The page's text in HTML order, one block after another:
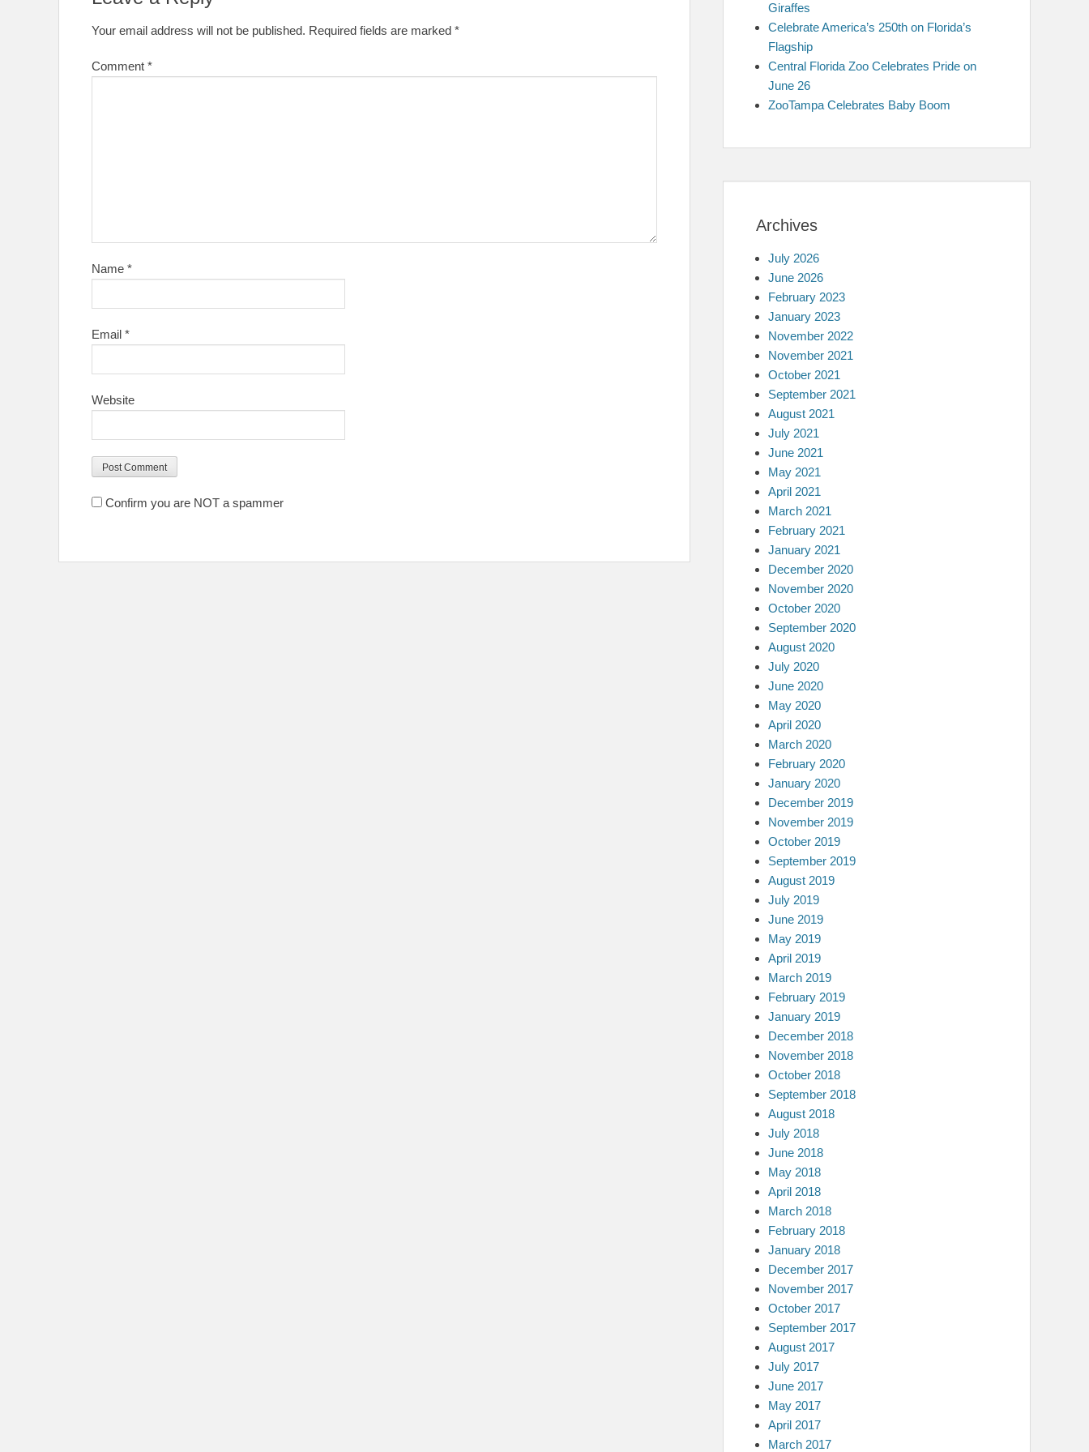
Your email address will not be published. Required fields are marked *
Comment *
Name *
Email *
Website
Confirm you are NOT a spammer
Giraffes
Celebrate America’s 250th on Florida’s
Flagship
Central Florida Zoo Celebrates Pride on
June 26
ZooTampa Celebrates Baby Boom
Archives
July 2026
June 2026
February 2023
January 2023
November 2022
November 2021
October 2021
September 2021
August 2021
July 2021
June 2021
May 2021
April 2021
March 2021
February 2021
January 2021
December 2020
November 2020
October 2020
September 2020
August 2020
July 2020
June 2020
May 2020
April 2020
March 2020
February 2020
January 2020
December 2019
November 2019
October 2019
September 2019
August 2019
July 2019
June 2019
May 2019
April 2019
March 2019
February 2019
January 2019
December 2018
November 2018
October 2018
September 2018
August 2018
July 2018
June 2018
May 2018
April 2018
March 2018
February 2018
January 2018
December 2017
November 2017
October 2017
September 2017
August 2017
July 2017
June 2017
May 2017
April 2017
March 2017